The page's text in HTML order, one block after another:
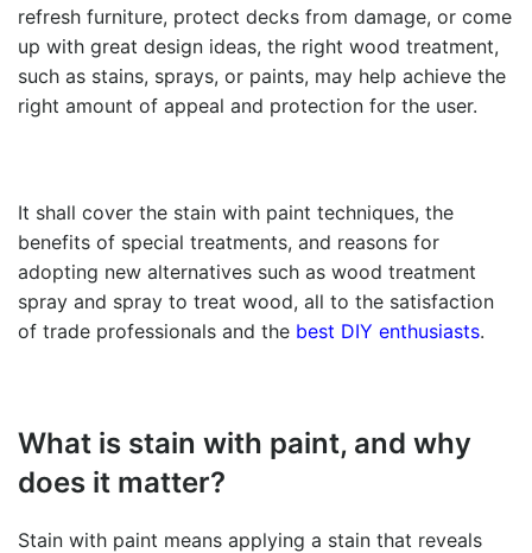
refresh furniture, protect decks from damage, or come
up with great design ideas, the right wood treatment,
such as stains, sprays, or paints, may help achieve the
right amount of appeal and protection for the user.
It shall cover the stain with paint techniques, the
benefits of special treatments, and reasons for
adopting new alternatives such as wood treatment
spray and spray to treat wood, all to the satisfaction
of trade professionals and the best DIY enthusiasts.
What is stain with paint, and why
does it matter?
Stain with paint means applying a stain that reveals